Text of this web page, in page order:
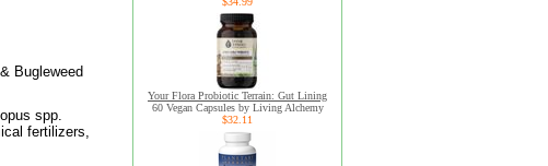
Bugleweed
spp.
fertilizers,
Your Flora Probiotic Terrain: Gut Lining
60 Vegan Capsules by Living Alchemy
$32.11